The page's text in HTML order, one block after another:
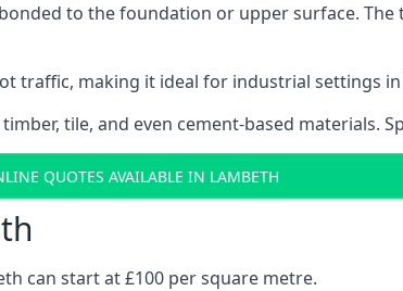
to the foundation or upper surface. The
traffic, making it ideal for industrial settings
tile, and even cement-based materials.
QUOTES AVAILABLE IN LAMBETH
can start at £100 per square metre.